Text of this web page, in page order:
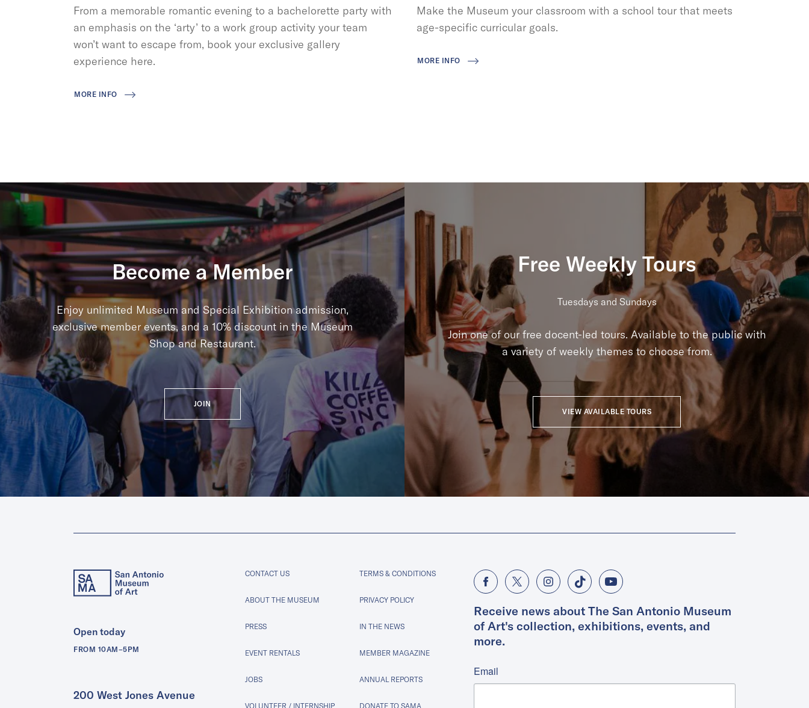
From a memorable romantic evening to a bachelorette party with
an emphasis on the ‘arty’ to a work group activity your team
won’t want to escape from, book your exclusive gallery
experience here.
MORE INFO
Make the Museum your classroom with a school tour that meets
age-specific curricular goals.
MORE INFO
Become a Member
Enjoy unlimited Museum and Special Exhibition admission,
exclusive member events, and a 10% discount in the Museum
Shop and Restaurant.
JOIN
Free Weekly Tours
Tuesdays and Sundays
Join one of our free docent-led tours. Available to the public with
a variety of weekly themes to choose from.
VIEW AVAILABLE TOURS
Open today
FROM 10AM–5PM
200 West Jones Avenue
CONTACT US
ABOUT THE MUSEUM
PRESS
EVENT RENTALS
JOBS
VOLUNTEER / INTERNSHIP
TERMS & CONDITIONS
PRIVACY POLICY
IN THE NEWS
MEMBER MAGAZINE
ANNUAL REPORTS
DONATE TO SAMA
Receive news about The San Antonio Museum
of Art's collection, exhibitions, events, and
more.
Email